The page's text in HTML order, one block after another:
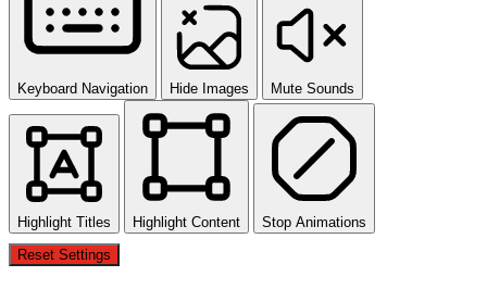
Keyboard Navigation Hide Images Mute Sounds
Highlight Titles Highlight Content
Stop Animations
Reset Settings